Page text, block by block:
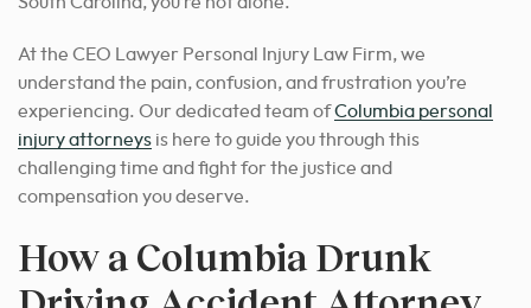
At the CEO Lawyer Personal Injury Law Firm, we
understand the pain, confusion, and frustration you’re
experiencing. Our dedicated team ofColumbia personal
injury attorneys is here to guide you through this
challenging time and fight for the justice and
compensation you deserve.
How a Columbia Drunk